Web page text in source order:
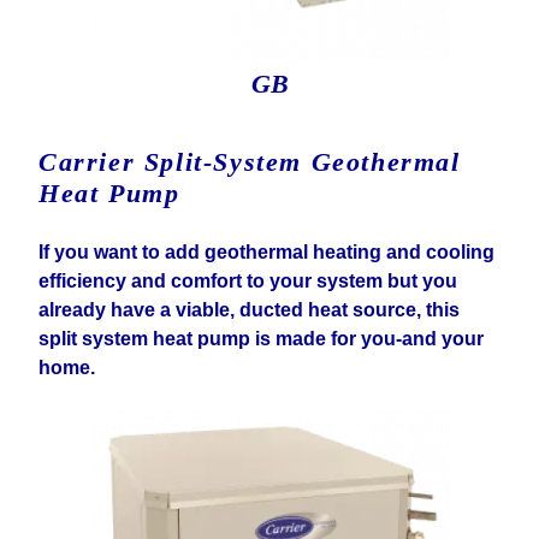
GB
Carrier Split-System Geothermal
Heat Pump
If you want to add geothermal heating and cooling
efficiency and comfort to your system but you
already have a viable, ducted heat source, this
split system heat pump is made for you-and your
home.